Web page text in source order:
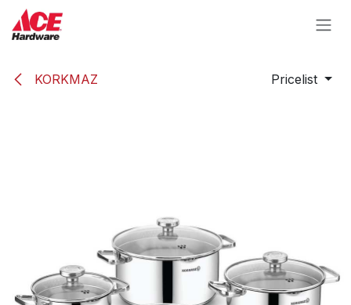
Skip to Content
KORKMAZ Pricelist